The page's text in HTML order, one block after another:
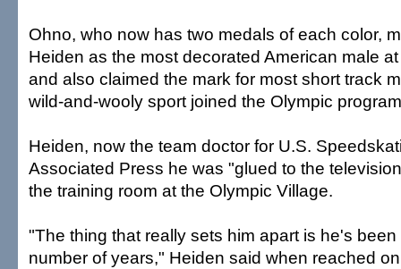
Ohno, who now has two medals of each color,
Heiden as the most decorated American male
and also claimed the mark for most short track
wild-and-wooly sport joined the Olympic
Heiden, now the team doctor for U.S.
Associated Press he was "glued to the
the training room at the Olympic Village.
"The thing that really sets him apart is he's
number of years," Heiden said when reached